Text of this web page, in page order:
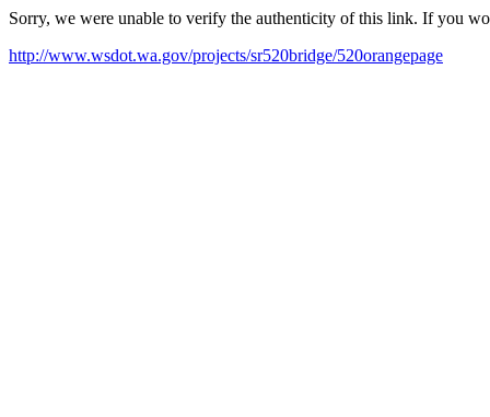
Sorry, we were unable to verify the authenticity of this link. If you
http://www.wsdot.wa.gov/projects/sr520bridge/520orangepage